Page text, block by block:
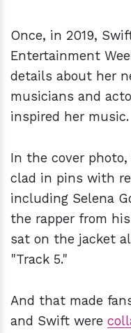
Once, in 2019,
Entertainment
details about her
musicians and
inspired her music.
In the cover
clad in pins with
including Selena
the rapper from
sat on the jacket
"Track 5."
And that made
and Swift were